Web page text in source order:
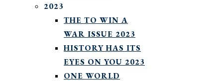
2023
THE TO WIN A
WAR ISSUE 2023
HISTORY HAS ITS
EYES ON YOU 2023
ONE WORLD